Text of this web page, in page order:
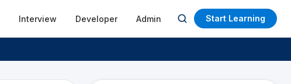
Interview Developer Admin
Open
search
Start Learning